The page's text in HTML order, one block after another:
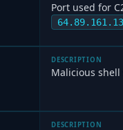
Port used for
DESCRIPTION
Malicious
DESCRIPTION